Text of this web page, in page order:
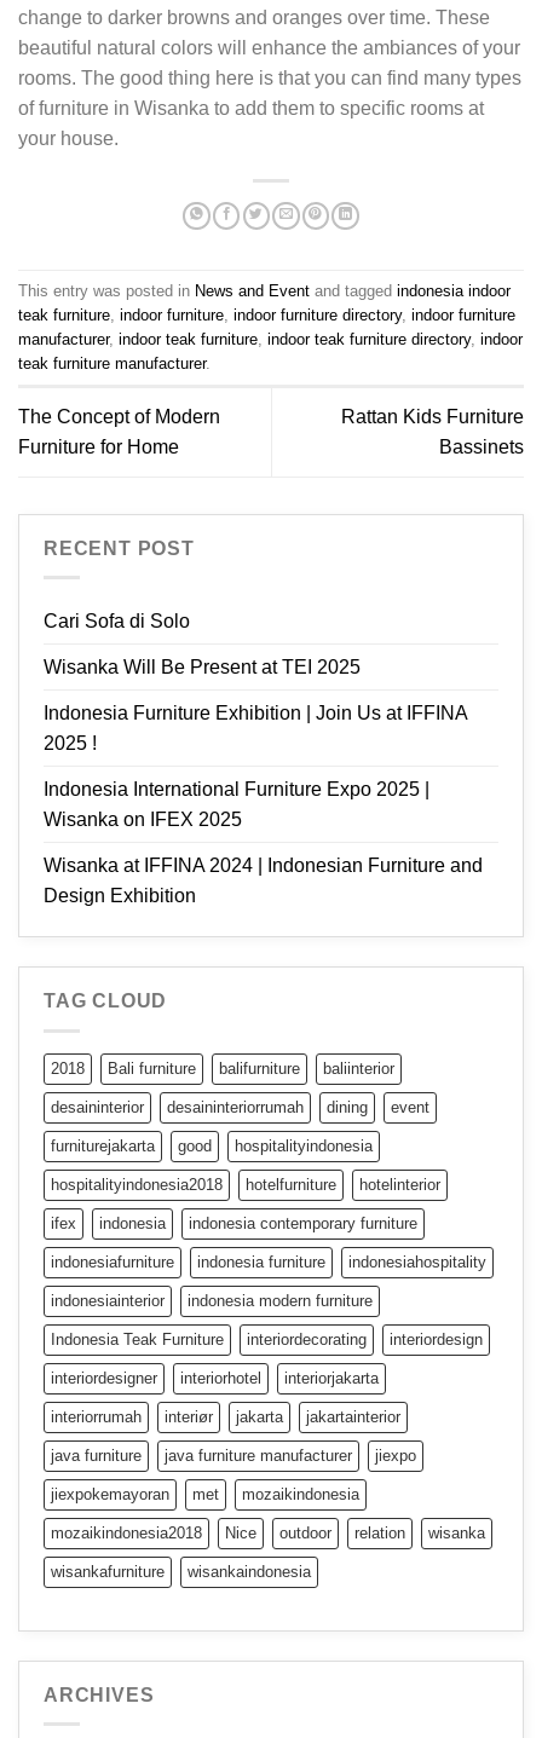
change to darker browns and oranges over time. These
beautiful natural colors will enhance the ambiances of your
rooms. The good thing here is that you can find many types
of furniture in Wisanka to add them to specific rooms at
your house.
This entry was posted in News and Event and tagged indonesia indoor
teak furniture indoor furniture indoor furniture directory, indoor furniture
manufacturer, indoor teak furniture indoor teak furniture directory, indoor
teak furniture manufacturer.
The Concept of Modern
Furniture for Home
Rattan Kids Furniture
Bassinets
RECENT POST
Cari Sofa di Solo
Wisanka Will Be Present at TEI 2025
Indonesia Furniture Exhibition | Join Us at IFFINA
2025 !
Indonesia International Furniture Expo 2025 |
Wisanka on IFEX 2025
Wisanka at IFFINA 2024 | Indonesian Furniture and
Design Exhibition
TAG CLOUD
2018 Bali furniture balifurniture baliinterior
desaininterior desaininteriorrumah dining event
furniturejakarta good hospitalityindonesia
hospitalityindonesia2018 hotelfurniture hotelinterior
ifex indonesia indonesia contemporary furniture
indonesiafurniture indonesia furniture indonesiahospitality
indonesiainterior indonesia modern furniture
Indonesia Teak Furniture interiordecorating interiordesign
interiordesigner interiorhotel interiorjakarta
interiorrumah interiør jakarta jakartainterior
java furniture java furniture manufacturer jiexpo
jiexpokemayoran met mozaikindonesia
mozaikindonesia2018 Nice outdoor relation wisanka
wisankafurniture wisankaindonesia
ARCHIVES